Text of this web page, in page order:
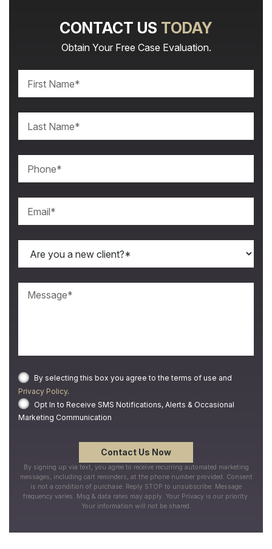
CONTACT US TODAY
Obtain Your Free Case Evaluation.
By selecting this box you agree to the terms of use and
Privacy Policy.
Opt In to Receive SMS Notifications, Alerts & Occasional
Marketing Communication
By signing up via text, you agree to receive recurring automated marketing
messages, including cart reminders, at the phone number provided. Consent
is not a condition of purchase. Reply STOP to unsubscribe. Message
frequency varies. Msg & data rates may apply. Your Privacy is our priority.
Your information will not be shared.